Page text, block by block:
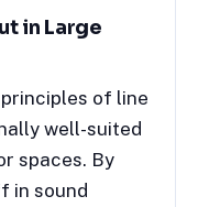
in Large
of line
well-suited
spaces. By
in sound